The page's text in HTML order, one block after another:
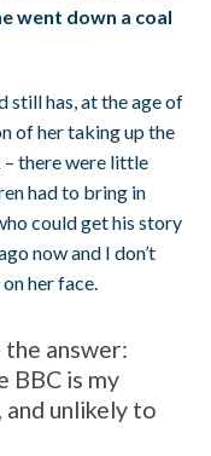
went down a coal
still has, at the age of
of her taking up the
– there were little
had to bring in
could get his story
now and I don’t
her face.
answer:
BBC is my
unlikely to